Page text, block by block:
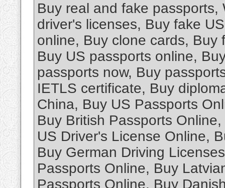
Buy real and fake
driver's licenses, Buy fake
online, Buy clone cards,
Buy US passports online,
passports now, Buy
IETLS certificate, Buy
China, Buy US Passports
Buy British Passports
US Driver's License Online,
Buy German Driving
Passports Online, Buy
Passports Online, Buy